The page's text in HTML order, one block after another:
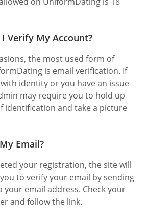
I Verify My Account?
the most used form of
is email verification. If
identity or you have an issue
may require you to hold up
identification and take a picture
Email?
your registration, the site will
to verify your email by sending
your email address. Check your
and follow the link.